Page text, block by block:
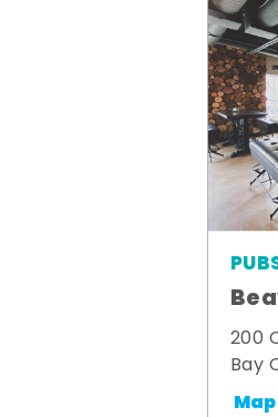
200
Bay
Map